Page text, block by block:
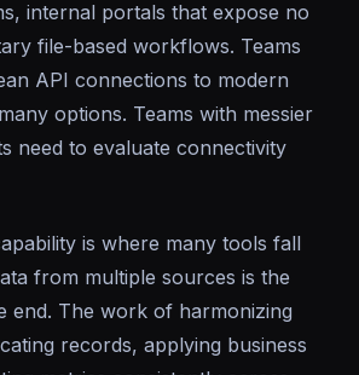
internal portals that expose no
file-based workflows. Teams
API connections to modern
options. Teams with messier
need to evaluate connectivity
is where many tools fall
from multiple sources is the
end. The work of harmonizing
records, applying business